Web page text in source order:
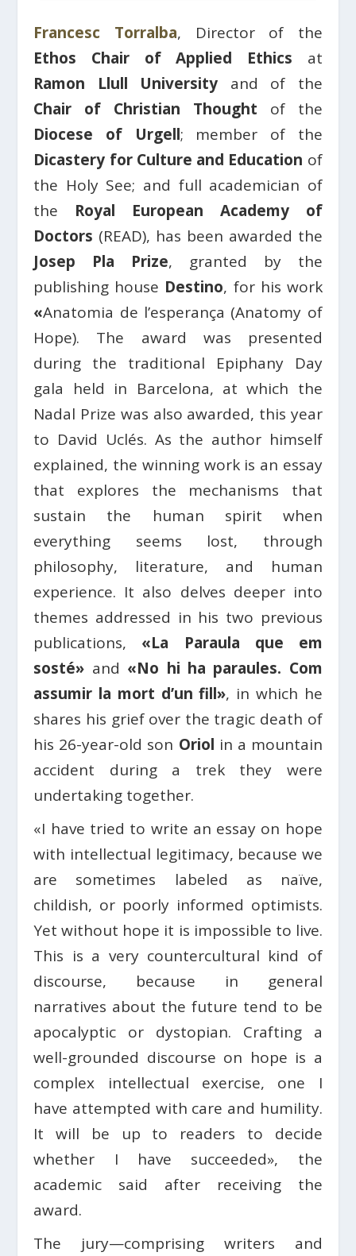
Francesc Torralba, Director of the
Ethos Chair of Applied Ethics at
Ramon Llull University and of the
Chair of Christian Thought of the
Diocese of Urgell; member of the
Dicastery for Culture and Education of
the Holy See; and full academician of
the Royal European Academy of
Doctors (READ), has been awarded the
Josep Pla Prize, granted by the
publishing house Destino, for his work
«Anatomia de l’esperança (Anatomy of
Hope). The award was presented
during the traditional Epiphany Day
gala held in Barcelona, at which the
Nadal Prize was also awarded, this year
to David Uclés. As the author himself
explained, the winning work is an essay
that explores the mechanisms that
sustain the human spirit when
everything seems lost, through
philosophy, literature, and human
experience. It also delves deeper into
themes addressed in his two previous
publications, «La Paraula que em
sosté» and «No hi ha paraules. Com
assumir la mort d’un fill», in which he
shares his grief over the tragic death of
his 26-year-old son Oriol in a mountain
accident during a trek they were
undertaking together.
«I have tried to write an essay on hope
with intellectual legitimacy, because we
are sometimes labeled as naïve,
childish, or poorly informed optimists.
Yet without hope it is impossible to live.
This is a very countercultural kind of
discourse, because in general
narratives about the future tend to be
apocalyptic or dystopian. Crafting a
well-grounded discourse on hope is a
complex intellectual exercise, one I
have attempted with care and humility.
It will be up to readers to decide
whether I have succeeded», the
academic said after receiving the
award.
The jury—comprising writers and